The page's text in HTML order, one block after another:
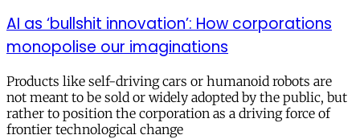
AI as ‘bullshit innovation’: How corporations
monopolise our imaginations
Products like self-driving cars or humanoid robots are
not meant to be sold or widely adopted by the public, but
rather to position the corporation as a driving force of
frontier technological change